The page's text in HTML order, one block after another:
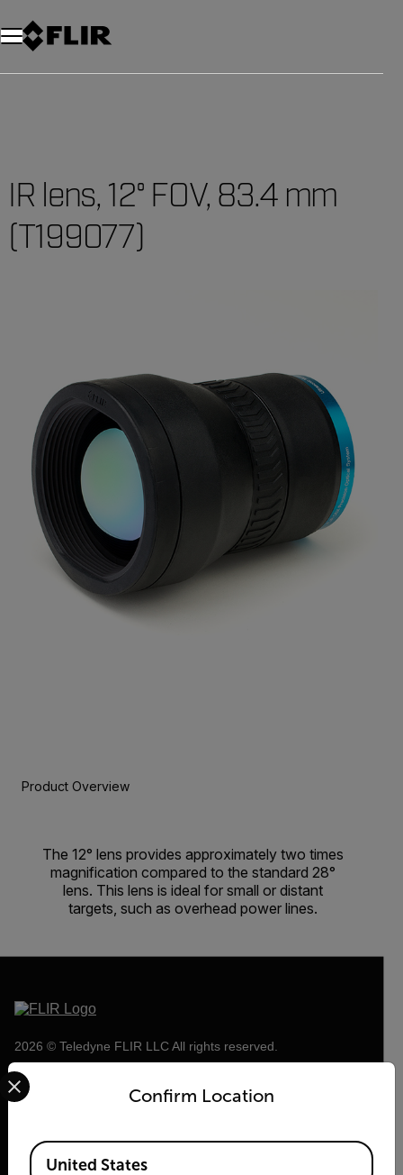
Unread messages
Model
Remove
Items
Item
Add to cart
Added to cart
IR lens, 12° FOV, 83.4 mm
(T199077)
Product Overview
The 12° lens provides approximately two times
magnification compared to the standard 28°
lens. This lens is ideal for small or distant
targets, such as overhead power lines.
2026 © Teledyne FLIR LLC All rights reserved.
Confirm Location
Select your preferred country and language from the
Available Locations
United States